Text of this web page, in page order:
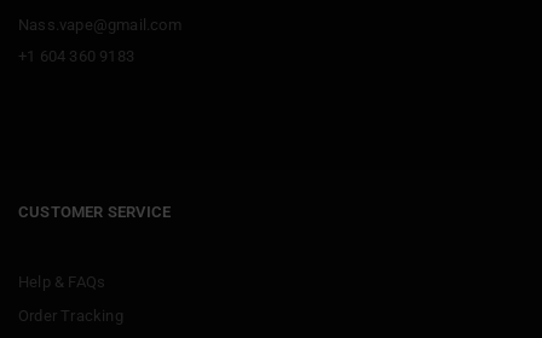
Nass.vape@gmail.com
+1 604 360 9183
CUSTOMER SERVICE
Help & FAQs
Order Tracking